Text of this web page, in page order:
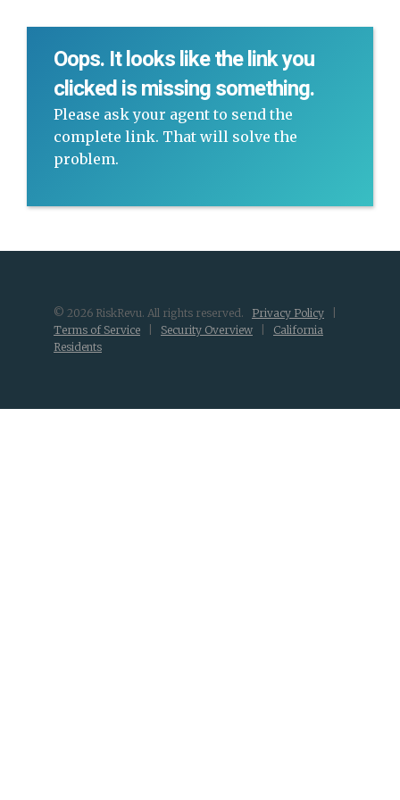
Oops. It looks like the link you
clicked is missing something.
Please ask your agent to send the
complete link. That will solve the
problem.
© 2026 RiskRevu. All rights reserved. Privacy Policy
Terms of Service
Security Overview
California
Residents